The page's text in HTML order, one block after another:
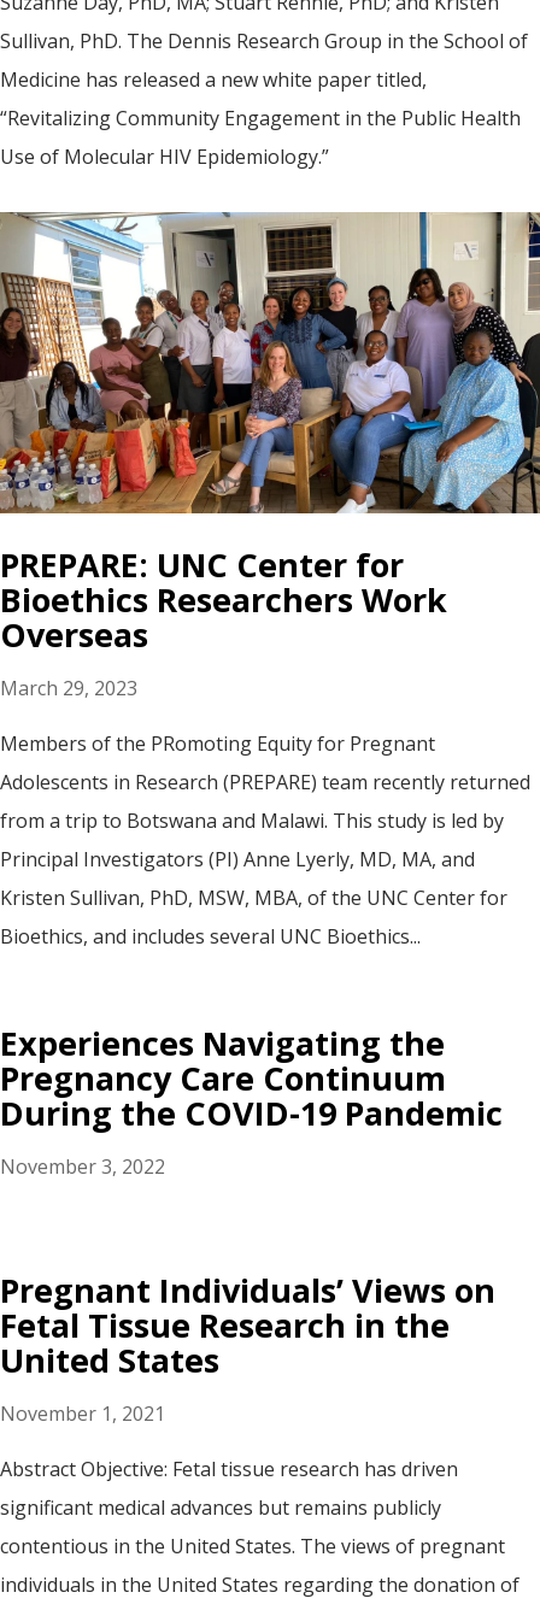
Sullivan, PhD. The Dennis Research Group in the School of
Medicine has released a new white paper titled,
“Revitalizing Community Engagement in the Public Health
Use of Molecular HIV Epidemiology.”
PREPARE: UNC Center for
Bioethics Researchers Work
Overseas
March 29, 2023
Members of the PRomoting Equity for Pregnant
Adolescents in Research (PREPARE) team recently returned
from a trip to Botswana and Malawi. This study is led by
Principal Investigators (PI) Anne Lyerly, MD, MA, and
Kristen Sullivan, PhD, MSW, MBA, of the UNC Center for
Bioethics, and includes several UNC Bioethics...
Experiences Navigating the
Pregnancy Care Continuum
During the COVID-19 Pandemic
November 3, 2022
Pregnant Individuals’ Views on
Fetal Tissue Research in the
United States
November 1, 2021
Abstract Objective: Fetal tissue research has driven
significant medical advances but remains publicly
contentious in the United States. The views of pregnant
individuals in the United States regarding the donation of